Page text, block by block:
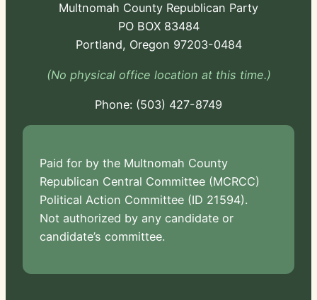
Multnomah County Republican Party
PO BOX 83484
Portland, Oregon 97203-0484
(No physical office location at this time.)
Phone: -724
Paid for by the Multnomah County
Republican Central Committee (MCRCC)
Political Action Committee (ID 21594).
Not authorized by any candidate or
candidate’s committee.